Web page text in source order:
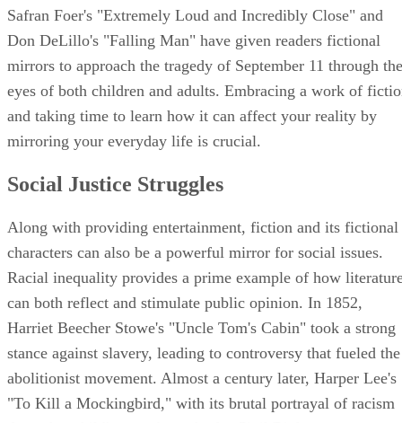
Safran Foer's "Extremely Loud and Incredibly Close" and
Don DeLillo's "Falling Man" have given readers fictional
mirrors to approach the tragedy of September 11 through the
eyes of both children and adults. Embracing a work of
and taking time to learn how it can affect your reality by
mirroring your everyday life is crucial.
Social Justice Struggles
Along with providing entertainment, fiction and its fictional
characters can also be a powerful mirror for social issues.
Racial inequality provides a prime example of how
can both reflect and stimulate public opinion. In 1852,
Harriet Beecher Stowe's "Uncle Tom's Cabin" took a strong
stance against slavery, leading to controversy that fueled the
abolitionist movement. Almost a century later, Harper Lee's
"To Kill a Mockingbird," with its brutal portrayal of racism